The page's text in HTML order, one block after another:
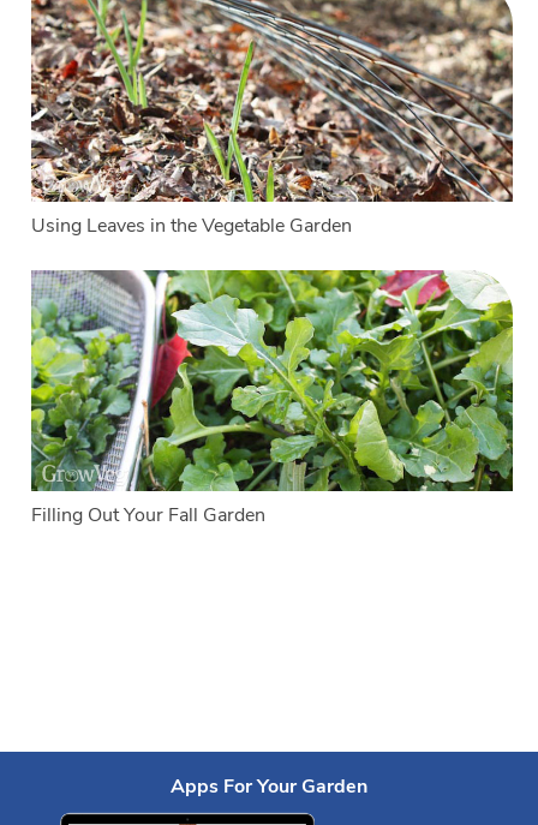
Using Leaves in the Vegetable Garden
Filling Out Your Fall Garden
Apps For Your Garden